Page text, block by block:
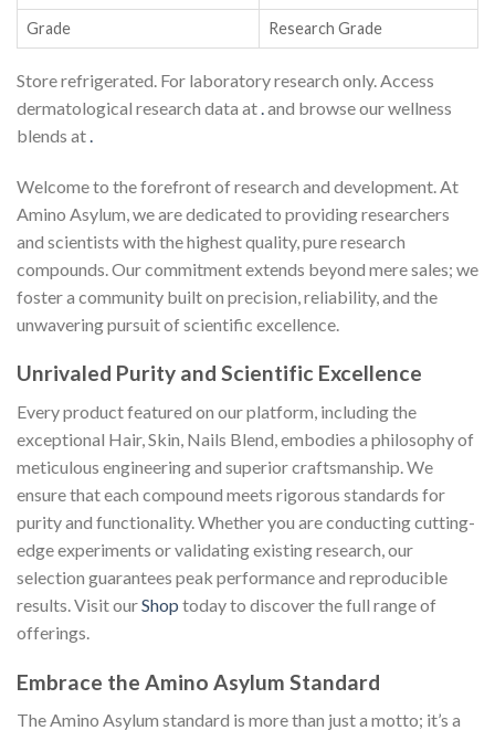
Grade Research Grade
Store refrigerated. For laboratory research only. Access
dermatological research data at and browse our wellness
blends at
Welcome to the forefront of research and development. At
Amino Asylum, we are dedicated to providing researchers
and scientists with the highest quality, pure research
compounds. Our commitment extends beyond mere sales; we
foster a community built on precision, reliability, and the
unwavering pursuit of scientific excellence.
Unrivaled Purity and Scientific Excellence
Every product featured on our platform, including the
exceptional Hair, Skin, Nails Blend, embodies a philosophy of
meticulous engineering and superior craftsmanship. We
ensure that each compound meets rigorous standards for
purity and functionality. Whether you are conducting cutting-
edge experiments or validating existing research, our
selection guarantees peak performance and reproducible
results. Visit ourShop today to discover the full range of
offerings.
Embrace the Amino Asylum Standard
The Amino Asylum standard is more than just a motto; it’s a